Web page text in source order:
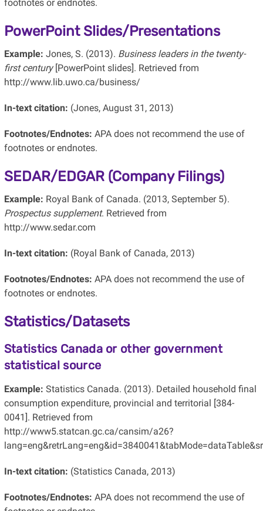
footnotes or endnotes.
PowerPoint Slides/Presentations
Example: Jones, S. (2013). Business leaders in the twenty-
first century[PowerPoint slides]. Retrieved from
http://www.lib.uwo.ca/business/
In-text citation: (Jones, August 31, 2013)
Footnotes/Endnotes: APA does not recommend the use of
footnotes or endnotes.
SEDAR/EDGAR (Company Filings)
Example: Royal Bank of Canada. (2013, September 5).
Prospectus supplement. Retrieved from
http://www.sedar.com
In-text citation: (Royal Bank of Canada, 2013)
Footnotes/Endnotes: APA does not recommend the use of
footnotes or endnotes.
Statistics/Datasets
Statistics Canada or other government
statistical source
Example: Statistics Canada. (2013). Detailed household final
consumption expenditure, provincial and territorial [384-
0041]. Retrieved from
http://www5.statcan.gc.ca/cansim/a26?
In-text citation: (Statistics Canada, 2013)
Footnotes/Endnotes: APA does not recommend the use of